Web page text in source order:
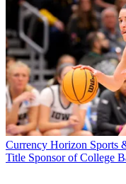
Currency Horizon Sports
Title Sponsor of College